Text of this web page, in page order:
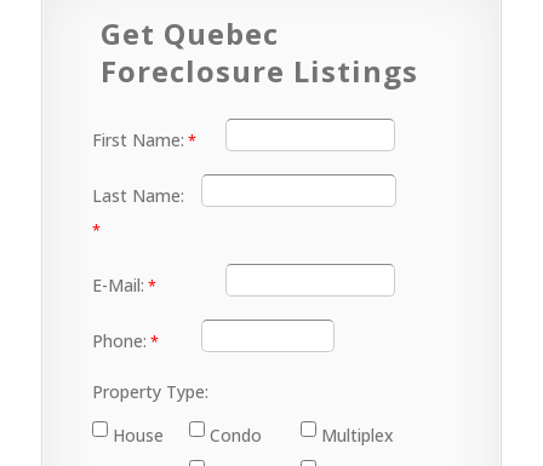
Get Quebec
Foreclosure Listings
First Name:
Last Name:
E-Mail:
Phone:
Property Type:
House
Condo
Multiplex